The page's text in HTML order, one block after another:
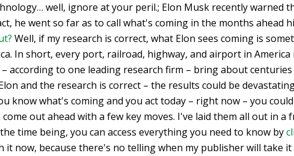
well, ignore at your peril.; Elon Musk recently warned
he went so far as to call what's coming in the months ahead
Well, if my research is correct, what Elon sees coming is
In short, every port, railroad, highway, and airport in
– according to one leading research firm – bring about
and the research is correct – the results could be
know what's coming and you act today – right now – you
out ahead with a few key moves. I've laid them all out in a
time being, you can access everything you need to know by
it now, because there's no telling when my publisher will take it